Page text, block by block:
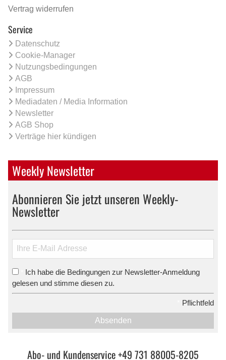
Vertrag widerrufen
Service
Datenschutz
Cookie-Manager
Nutzungsbedingungen
AGB
Impressum
Mediadaten / Media Information
Newsletter
AGB Shop
Verträge hier kündigen
Weekly Newsletter
Abonnieren Sie jetzt unseren Weekly-
Newsletter
Ich habe die Bedingungen zur Newsletter-Anmeldung
gelesen und stimme diesen zu.
Pflichtfeld
Absenden
Abo- und Kundenservice +49 731 88005-8205